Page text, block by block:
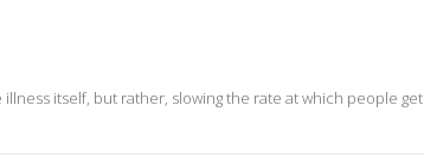
itself, but rather, slowing the rate at which people get